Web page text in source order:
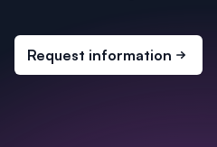
Request information